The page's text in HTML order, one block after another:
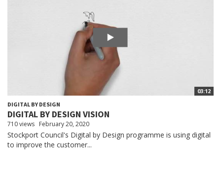
03:12
DIGITAL BY DESIGN
DIGITAL BY DESIGN VISION
710 views February 20, 2020
Stockport Council's Digital by Design programme is using digital
to improve the customer...